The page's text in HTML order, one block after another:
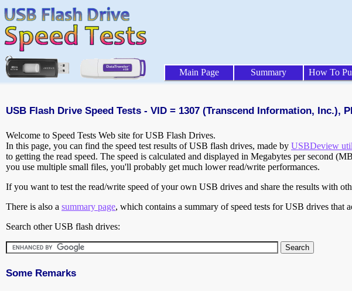
Main Page Summary How To
USB Flash Drive Speed Tests - VID = 1307 (Transcend Information, Inc.),
Welcome to Speed Tests Web site for USB Flash Drives.
In this page, you can find the speed test results of USB flash drives, made by USBDeview
to getting the read speed. The speed is calculated and displayed in Megabytes per second
you use multiple small files, you'll probably get much lower read/write performances.
If you want to test the read/write speed of your own USB drives and share the results with
There is also a summary page, which contains a summary of speed tests for USB drives that
Search other USB flash drives:
Some Remarks